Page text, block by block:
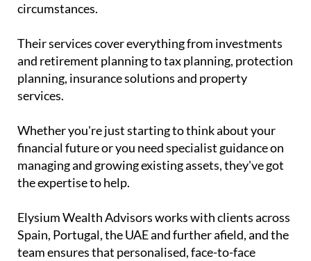
circumstances.
Their services cover everything from investments
and retirement planning to tax planning, protection
planning, insurance solutions and property
services.
Whether you're just starting to think about your
financial future or you need specialist guidance on
managing and growing existing assets, they've got
the expertise to help.
Elysium Wealth Advisors works with clients across
Spain, Portugal, the UAE and further afield, and the
team ensures that personalised, face-to-face